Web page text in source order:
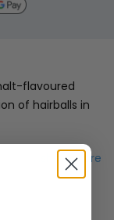
flavoured
of hairballs in
...show more